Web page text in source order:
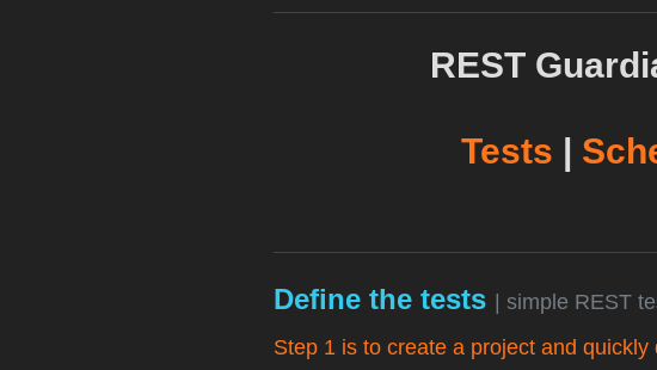
REST
Tests |
Define the tests
| simple REST
Step 1 is to create a project and